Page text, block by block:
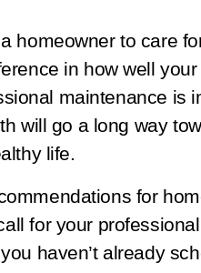
homeowner to care
in how well
maintenance is
will go a long way
life.
for
for your professional
haven’t already